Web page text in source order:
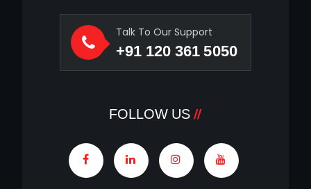
Talk To Our Support
+91 120 361 5050
FOLLOW US